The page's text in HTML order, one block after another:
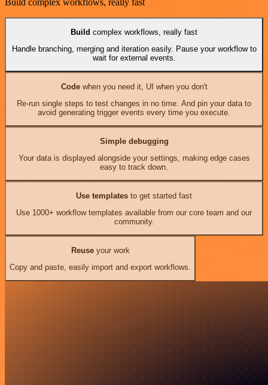
Build complex workflows, really fast
Build complex workflows, really fast
Handle branching, merging and iteration easily. Pause your workflow to
wait for external events.
Codewhen you need it, UI when you don't
Re-run single steps to test changes in no time. And pin your data to
avoid generating trigger events every time you execute.
Simple debugging
Your data is displayed alongside your settings, making edge cases
easy to track down.
Use templates to get started fast
Use 1000+ workflow templates available from our core team and our
community.
Reuseyour work
Copy and paste, easily import and export workflows.